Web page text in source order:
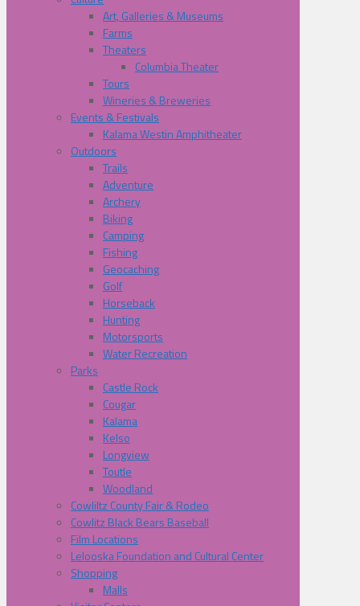
Art, Galleries & Museums
Farms
Theaters
Columbia Theater
Tours
Wineries & Breweries
Events & Festivals
Kalama Westin Amphitheater
Outdoors
Trails
Adventure
Archery
Biking
Camping
Fishing
Geocaching
Golf
Horseback
Hunting
Motorsports
Water Recreation
Parks
Castle Rock
Cougar
Kalama
Kelso
Longview
Toutle
Woodland
Cowliltz County Fair & Rodeo
Cowlitz Black Bears Baseball
Film Locations
Lelooska Foundation and Cultural Center
Shopping
Malls